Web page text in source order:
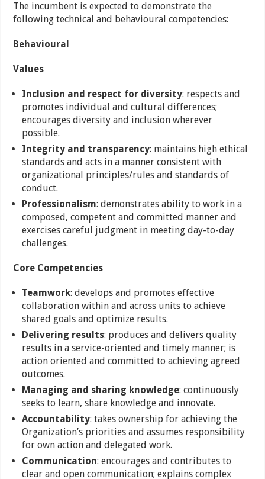
The incumbent is expected to demonstrate the
following technical and behavioural competencies:
Behavioural
Values
Inclusion and respect for diversity: respects and
promotes individual and cultural differences;
encourages diversity and inclusion wherever
possible.
Integrity and transparency: maintains high ethical
standards and acts in a manner consistent with
organizational principles/rules and standards of
conduct.
Professionalism: demonstrates ability to work in a
composed, competent and committed manner and
exercises careful judgment in meeting day-to-day
challenges.
Core Competencies
Teamwork: develops and promotes effective
collaboration within and across units to achieve
shared goals and optimize results.
Delivering results: produces and delivers quality
results in a service-oriented and timely manner; is
action oriented and committed to achieving agreed
outcomes.
Managing and sharing knowledge: continuously
seeks to learn, share knowledge and innovate.
Accountability: takes ownership for achieving the
Organization’s priorities and assumes responsibility
for own action and delegated work.
Communication: encourages and contributes to
clear and open communication; explains complex